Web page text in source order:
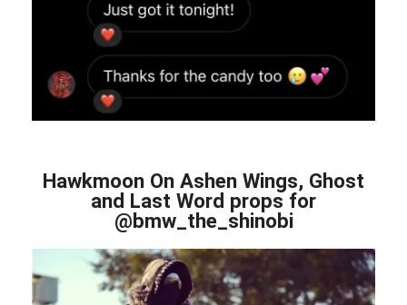
Hawkmoon On Ashen Wings, Ghost
and Last Word props for
@bmw_the_shinobi